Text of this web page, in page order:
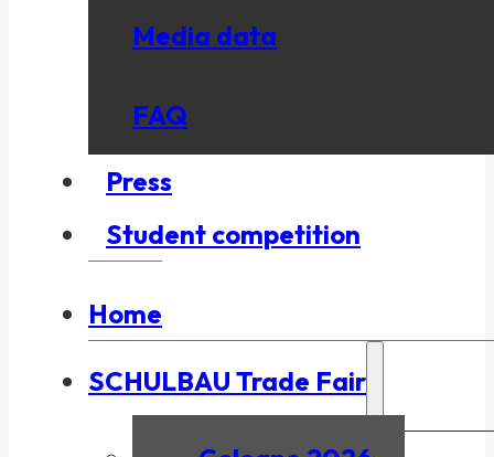
Media data
FAQ
Press
Student competition
Home
SCHULBAU Trade Fair